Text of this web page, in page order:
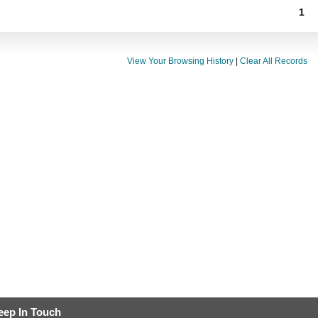
1
View Your Browsing History Clear All Records
In Touch